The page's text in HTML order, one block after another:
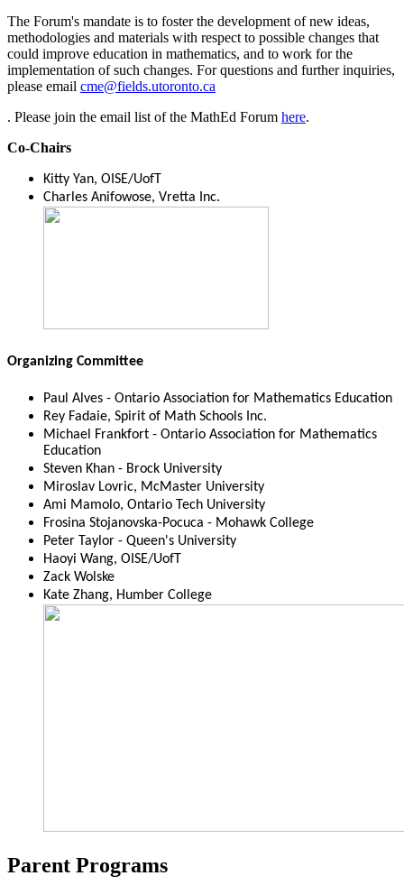
The Forum's mandate is to foster the development of new ideas,
methodologies and materials with respect to possible changes that
could improve education in mathematics, and to work for the
implementation of such changes. For questions and further inquiries,
please email cme@fields.utoronto.ca
. Please join the email list of the MathEd Forum here.
Co-Chairs
Kitty Yan, OISE/UofT
Charles Anifowose, Vretta Inc.
Organizing Committee
Paul Alves - Ontario Association for Mathematics Education
Rey Fadaie, Spirit of Math Schools Inc.
Michael Frankfort - Ontario Association for Mathematics
Education
Steven Khan - Brock University
Miroslav Lovric, McMaster University
Ami Mamolo, Ontario Tech University
Frosina Stojanovska-Pocuca - Mohawk College
Peter Taylor - Queen's University
Haoyi Wang, OISE/UofT
Zack Wolske
Kate Zhang, Humber College
Parent Programs